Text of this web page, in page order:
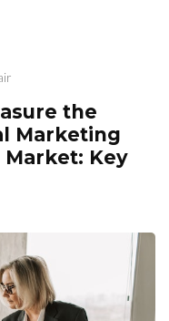
the
Marketing
Market: Key